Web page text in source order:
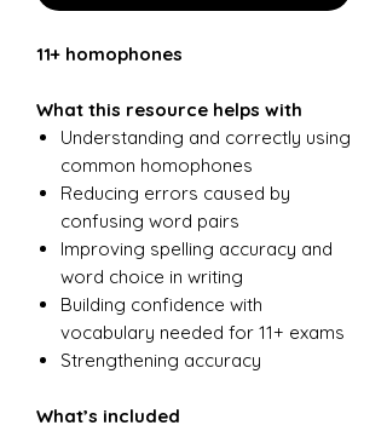
11+ homophones
What this resource helps with
Understanding and correctly using
common homophones
Reducing errors caused by
confusing word pairs
Improving spelling accuracy and
word choice in writing
Building confidence with
vocabulary needed for 11+ exams
Strengthening accuracy
What’s included